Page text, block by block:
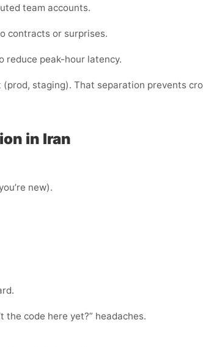
team accounts.
contracts or surprises.
reduce peak-hour latency.
staging). That separation prevents
in Iran
new).
the code here yet?” headaches.